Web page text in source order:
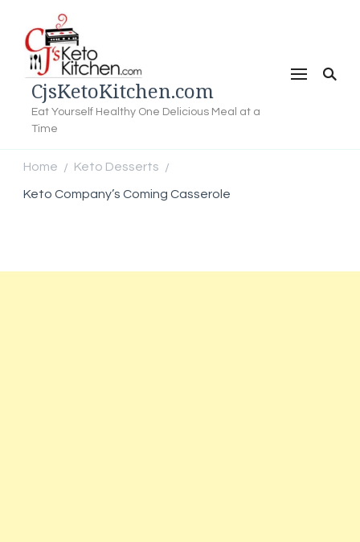
CjsKetoKitchen.com
Eat Yourself Healthy One Delicious Meal at a
Time
Home / Keto Desserts /
Keto Company’s Coming Casserole